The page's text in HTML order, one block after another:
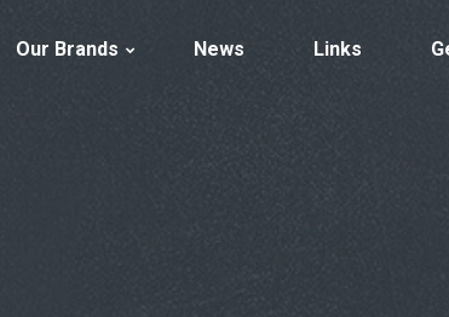
Our Brands News Links